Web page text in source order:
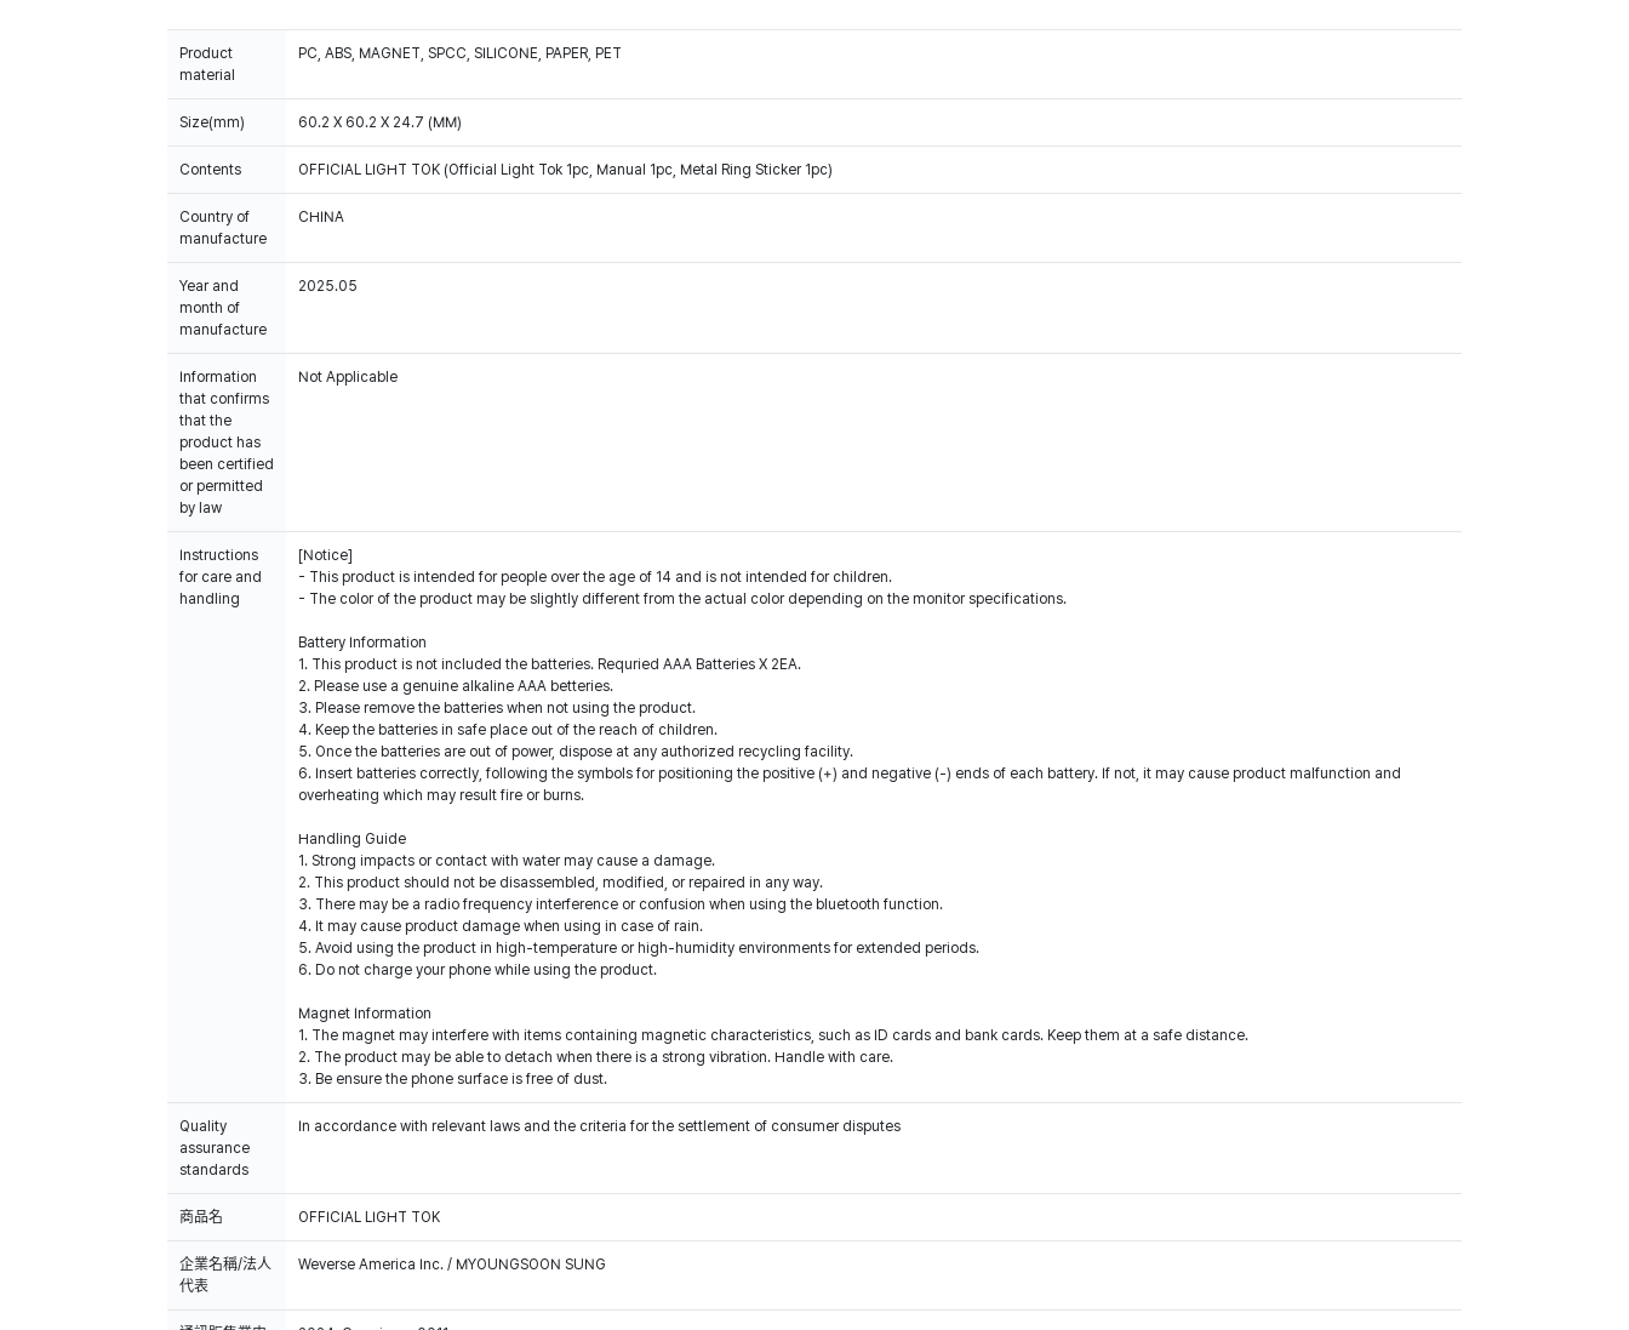
Product
material
PC, ABS, MAGNET, SPCC, SILICONE, PAPER, PET
Size(mm) 60.2 X 60.2 X 24.7 (MM)
Contents OFFICIAL LIGHT TOK (Official Light Tok 1pc, Manual 1pc, Metal Ring Sticker 1pc)
Country of
manufacture
CHINA
Year and
month of
manufacture
2025.05
Information
that confirms
that the
product has
been certified
or permitted
by law
Not Applicable
Instructions
for care and
handling
[Notice]
- This product is intended for people over the age of 14 and is not intended for children.
- The color of the product may be slightly different from the actual color depending on the monitor specifications.
Battery Information
1. This product is not included the batteries. Requried AAA Batteries X 2EA.
2. Please use a genuine alkaline AAA betteries.
3. Please remove the batteries when not using the product.
4. Keep the batteries in safe place out of the reach of children.
5. Once the batteries are out of power, dispose at any authorized recycling facility.
6. Insert batteries correctly, following the symbols for positioning the positive (+) and negative (-) ends of each battery. If not, it may cause product malfunction and
overheating which may result fire or burns.
Handling Guide
1. Strong impacts or contact with water may cause a damage.
2. This product should not be disassembled, modified, or repaired in any way.
3. There may be a radio frequency interference or confusion when using the bluetooth function.
4. It may cause product damage when using in case of rain.
5. Avoid using the product in high-temperature or high-humidity environments for extended periods.
6. Do not charge your phone while using the product.
Magnet Information
1. The magnet may interfere with items containing magnetic characteristics, such as ID cards and bank cards. Keep them at a safe distance.
2. The product may be able to detach when there is a strong vibration. Handle with care.
3. Be ensure the phone surface is free of dust.
Quality
assurance
standards
In accordance with relevant laws and the criteria for the settlement of consumer disputes
商品名 OFFICIAL LIGHT TOK
企業名稱/法人
代表
Weverse America Inc. / MYOUNGSOON SUNG